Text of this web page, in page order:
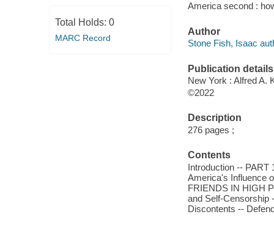
Total Holds: 0
MARC Record
America second :
Author
Stone Fish, Isaac
Publication details
New York : Alfred A.
©2022
Description
276 pages ;
Contents
Introduction --
America's Influence
FRIENDS IN HIGH
and Self-Censorship
Discontents --